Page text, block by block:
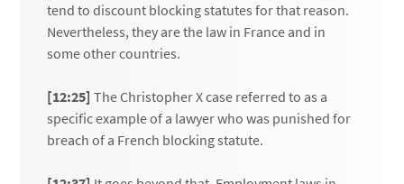
tend to discount blocking statutes for that reason.
Nevertheless, they are the law in France and in
some other countries.
[12:25] The Christopher X case referred to as a
specific example of a lawyer who was punished for
breach of a French blocking statute.